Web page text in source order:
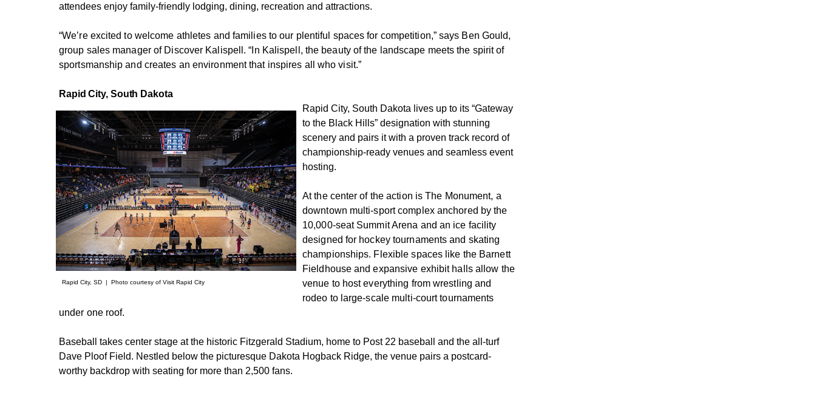
attendees enjoy family-friendly lodging, dining, recreation and attractions.
“We’re excited to welcome athletes and families to our plentiful spaces for competition,” says Ben Gould,
group sales manager of Discover Kalispell. “In Kalispell, the beauty of the landscape meets the spirit of
sportsmanship and creates an environment that inspires all who visit.”
Rapid City, South Dakota
Rapid City, SD | Photo courtesy of Visit Rapid City
Rapid City, South Dakota lives up to its “Gateway
to the Black Hills” designation with stunning
scenery and pairs it with a proven track record of
championship-ready venues and seamless event
hosting.
At the center of the action is The Monument, a
downtown multi-sport complex anchored by the
10,000-seat Summit Arena and an ice facility
designed for hockey tournaments and skating
championships. Flexible spaces like the Barnett
Fieldhouse and expansive exhibit halls allow the
venue to host everything from wrestling and
rodeo to large-scale multi-court tournaments
under one roof.
Baseball takes center stage at the historic Fitzgerald Stadium, home to Post 22 baseball and the all-turf
Dave Ploof Field. Nestled below the picturesque Dakota Hogback Ridge, the venue pairs a postcard-
worthy backdrop with seating for more than 2,500 fans.